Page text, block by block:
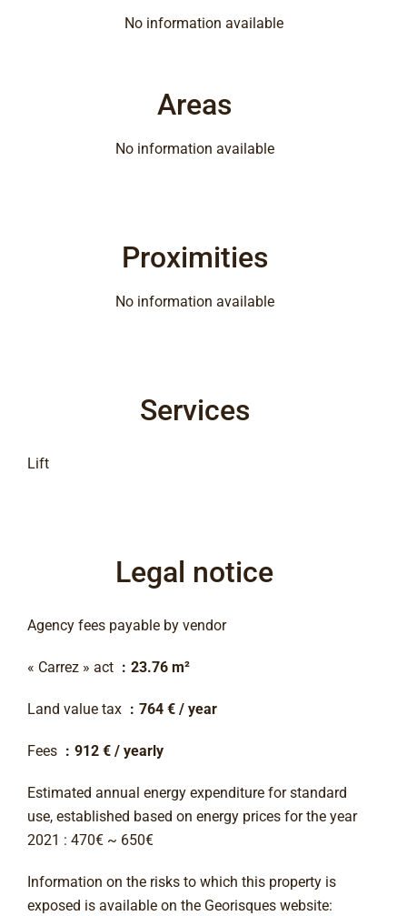
No information available
Areas
No information available
Proximities
No information available
Services
Lift
Legal notice
Agency fees payable by vendor
« Carrez » act 23.76 m²
Land value tax 764 € / year
Fees 912 € / yearly
Estimated annual energy expenditure for standard
use, established based on energy prices for the year
2021 : 470€ ~ 650€
Information on the risks to which this property is
exposed is available on the Georisques website: